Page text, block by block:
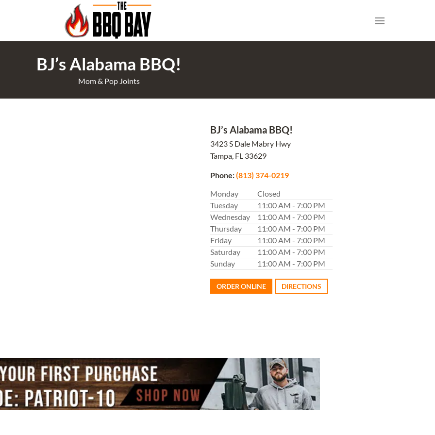
BJ’s Alabama BBQ!
Mom & Pop Joints
BJ’s Alabama BBQ!
3423 S Dale Mabry Hwy
Tampa, FL 33629
Phone:(813) 374-0219
Monday
Closed
Tuesday
11:00 AM - 7:00 PM
Wednesday
11:00 AM - 7:00 PM
Thursday
11:00 AM - 7:00 PM
Friday
11:00 AM - 7:00 PM
Saturday
11:00 AM - 7:00 PM
Sunday
11:00 AM - 7:00 PM
ORDER ONLINE DIRECTIONS